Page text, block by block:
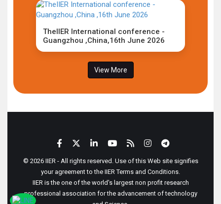
TheIIER International conference -
Guangzhou ,China,16th June 2026
View More
© 2026 IIER - All rights reserved. Use of this Web site signifies
your agreement to the IIER Terms and Conditions.
IIER is the one of the world's largest non profit research
professional association for the advancement of technology